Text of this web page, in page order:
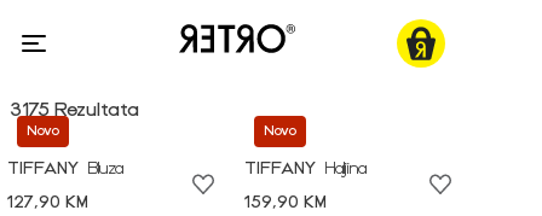
3175 Rezultata
Novo
TIFFANY
Bluza
127,90 KM
Novo
TIFFANY
Haljina
159,90 KM